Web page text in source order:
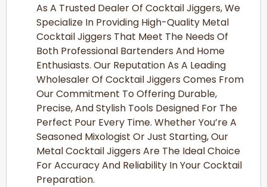
As A Trusted Dealer Of Cocktail Jiggers, We
Specialize In Providing High-Quality Metal
Cocktail Jiggers That Meet The Needs Of
Both Professional Bartenders And Home
Enthusiasts. Our Reputation As A Leading
Wholesaler Of Cocktail Jiggers Comes From
Our Commitment To Offering Durable,
Precise, And Stylish Tools Designed For The
Perfect Pour Every Time. Whether You’re A
Seasoned Mixologist Or Just Starting, Our
Metal Cocktail Jiggers Are The Ideal Choice
For Accuracy And Reliability In Your Cocktail
Preparation.